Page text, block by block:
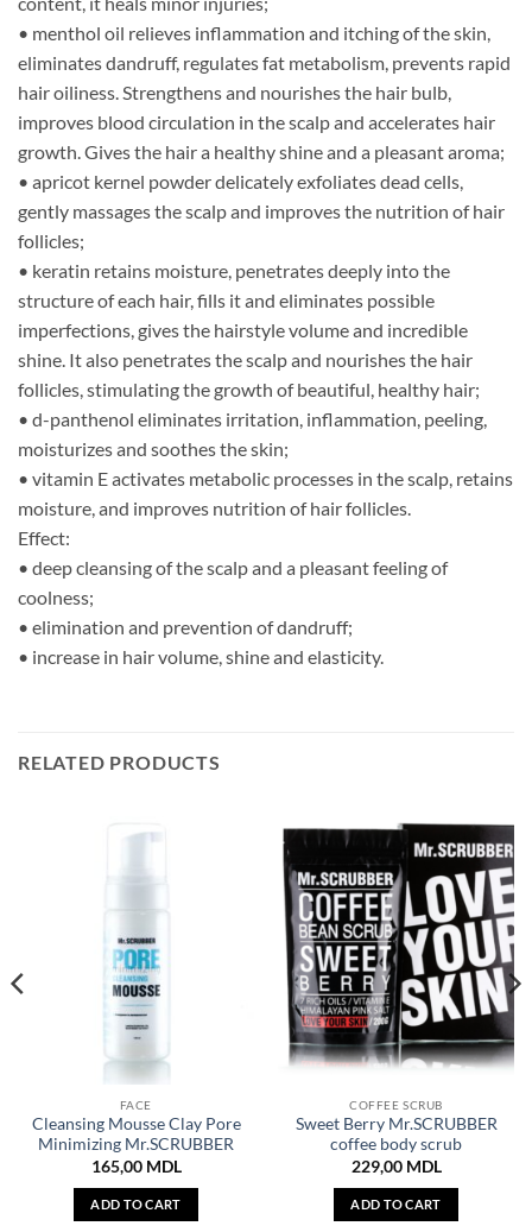
• menthol oil relieves inflammation and itching of the skin,
eliminates dandruff, regulates fat metabolism, prevents rapid
hair oiliness. Strengthens and nourishes the hair bulb,
improves blood circulation in the scalp and accelerates hair
growth. Gives the hair a healthy shine and a pleasant aroma;
• apricot kernel powder delicately exfoliates dead cells,
gently massages the scalp and improves the nutrition of hair
follicles;
• keratin retains moisture, penetrates deeply into the
structure of each hair, fills it and eliminates possible
imperfections, gives the hairstyle volume and incredible
shine. It also penetrates the scalp and nourishes the hair
follicles, stimulating the growth of beautiful, healthy hair;
• d-panthenol eliminates irritation, inflammation, peeling,
moisturizes and soothes the skin;
• vitamin E activates metabolic processes in the scalp, retains
moisture, and improves nutrition of hair follicles.
Effect:
• deep cleansing of the scalp and a pleasant feeling of
coolness;
• elimination and prevention of dandruff;
• increase in hair volume, shine and elasticity.
RELATED PRODUCTS
FACE
Cleansing Mousse Clay Pore
Minimizing Mr.SCRUBBER
165,00 MDL
ADD TO CART
COFFEE SCRUB
Sweet Berry Mr.SCRUBBER
coffee body scrub
229,00 MDL
ADD TO CART